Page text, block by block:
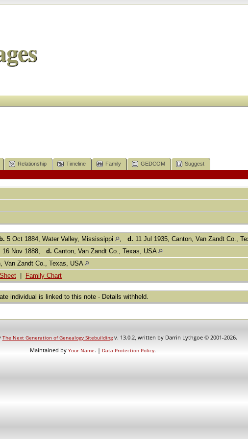
Relationship Timeline Family GEDCOM
Suggest
b. 5 Oct 1884, Water Valley, Mississippi , d. 11 Jul 1935, Canton, Van Zandt Co.,
16 Nov 1888, d. Canton, Van Zandt Co., Texas, USA
Van Zandt Co., Texas, USA
Family Chart
individual is linked to this note - Details withheld.
The Next Generation of Genealogy Sitebuildingv. 13.0.2, written by Darrin Lythgoe © 2001-2026.
Maintained byYour Name. |Data Protection Policy.